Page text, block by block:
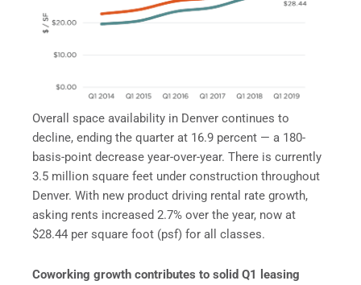
Overall space availability in Denver continues to
decline, ending the quarter at 16.9 percent — a 180-
basis-point decrease year-over-year. There is currently
3.5 million square feet under construction throughout
Denver. With new product driving rental rate growth,
asking rents increased 2.7% over the year, now at
$28.44 per square foot (psf) for all classes.
Coworking growth contributes to solid Q1 leasing